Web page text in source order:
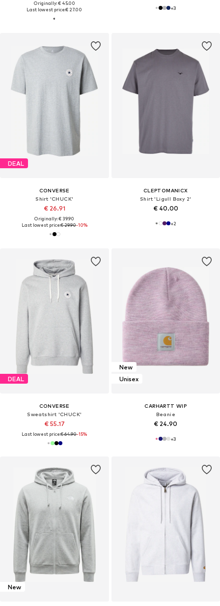
Originally: € 45.00
Last lowest price:€ 27.00 +3
DEAL
CONVERSE
Shirt 'CHUCK'
€ 26.91
Originally: € 39.90
Last lowest price:€ 29.90-10%
CLEPTOMANICX
Shirt 'Ligull Boxy 2'
€ 40.00
+2
DEAL
CONVERSE
Sweatshirt 'CHUCK'
€ 55.17
Last lowest price:€ 64.90-15%
New
Unisex
CARHARTT WIP
Beanie
€ 24.90
+3
New